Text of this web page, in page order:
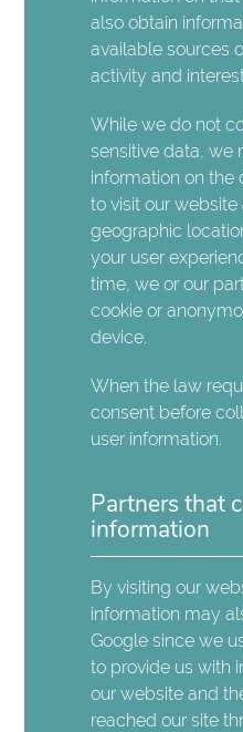
also obtain
available sources
activity and
While we do not
sensitive data, we
information on the
to visit our
geographic
your user
time, we or our
cookie or
device.
When the law
consent before
user information.
Partners that
information
By visiting our
information may
Google since we
to provide us with
our website and
reached our site